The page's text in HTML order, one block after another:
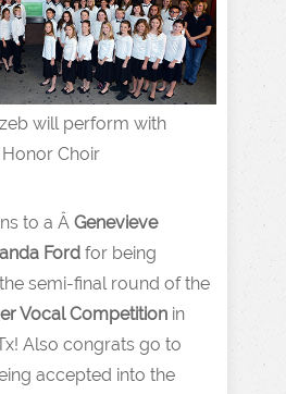
will perform with
Choir
to a Â Genevieve
Ford for being
semi-final round of the
Vocal Competition in
Also congrats go to
accepted into the